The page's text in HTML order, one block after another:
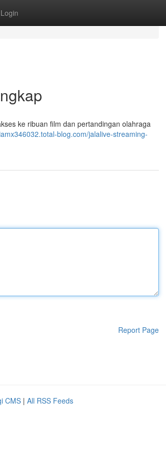
Login
ke ribuan film dan pertandingan olahraga
blog.com/jalalive-streaming-
Report Page
CMS | All RSS Feeds